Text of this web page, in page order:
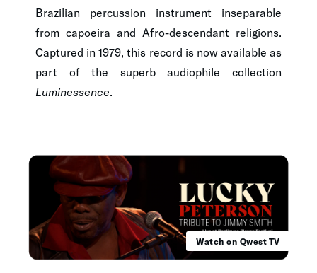
Brazilian percussion instrument inseparable
from capoeira and Afro-descendant religions.
Captured in 1979, this record is now available as
part of the superb audiophile collection
Luminessence.
Watch on Qwest TV